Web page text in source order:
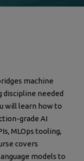
machine
needed
will learn how to
grade AI
MLOps tooling,
covers
models to